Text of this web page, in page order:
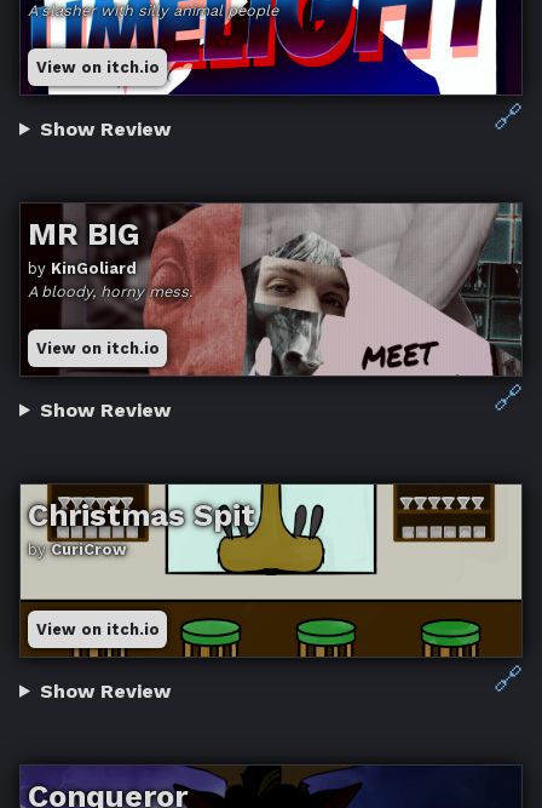
A slasher with silly animal people
View on itch.io
🔗
Show Review
MR BIG
by KinGoliard
A bloody, horny mess.
View on itch.io
🔗
Show Review
Christmas Spit
byCuriCrow
View on itch.io
🔗
Show Review
Conqueror